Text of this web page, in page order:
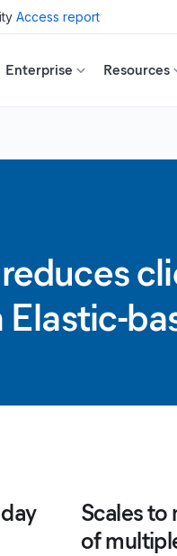
Access report
Enterprise Resources
Scales
of